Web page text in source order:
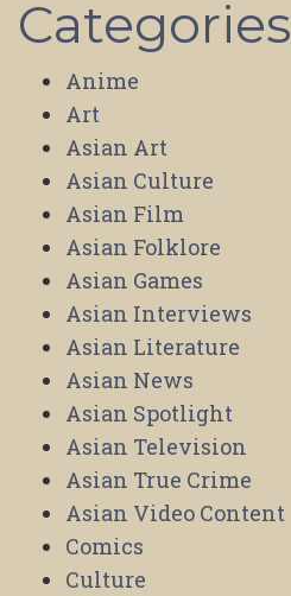
Categories
Anime
Art
Asian Art
Asian Culture
Asian Film
Asian Folklore
Asian Games
Asian Interviews
Asian Literature
Asian News
Asian Spotlight
Asian Television
Asian True Crime
Asian Video Content
Comics
Culture